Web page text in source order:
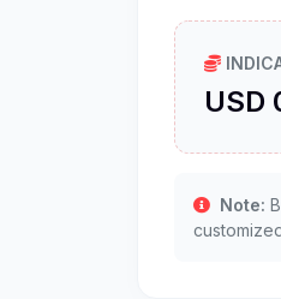
USD
Note: